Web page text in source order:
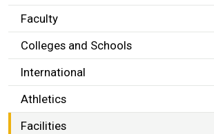
Faculty
Colleges and Schools
International
Athletics
Facilities